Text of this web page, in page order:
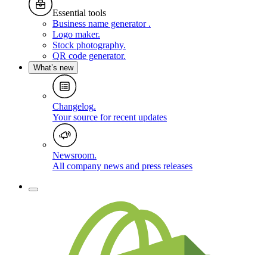
Essential tools
Business name generator .
Logo maker.
Stock photography.
QR code generator.
What’s new
Changelog.
Your source for recent updates
Newsroom.
All company news and press releases